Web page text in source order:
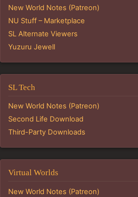
New World Notes (Patreon)
NU Stuff – Marketplace
SL Alternate Viewers
Yuzuru Jewell
SL Tech
New World Notes (Patreon)
Second Life Download
Third-Party Downloads
Virtual Worlds
New World Notes (Patreon)